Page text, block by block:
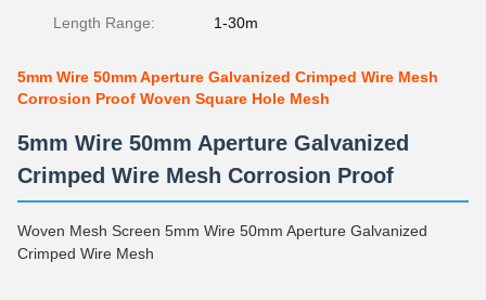
Length Range: 1-30m
5mm Wire 50mm Aperture Galvanized Crimped Wire Mesh
Corrosion Proof Woven Square Hole Mesh
5mm Wire 50mm Aperture Galvanized
Crimped Wire Mesh Corrosion Proof
Woven Mesh Screen 5mm Wire 50mm Aperture Galvanized
Crimped Wire Mesh